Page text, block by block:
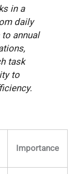
in a
daily
annual
task
to
Importance